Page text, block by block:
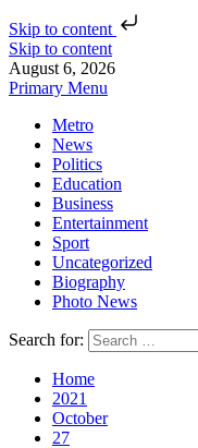
Skip to content
Skip to content
August 6, 2026
Primary Menu
Metro
News
Politics
Education
Business
Entertainment
Sport
Uncategorized
Biography
Photo News
Search for:
Home
2021
October
27